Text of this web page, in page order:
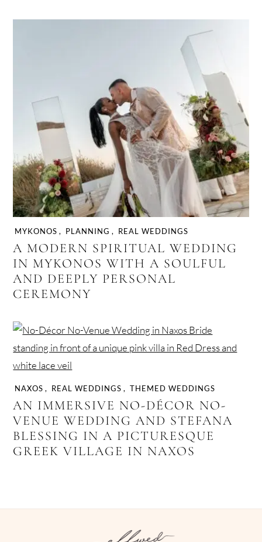
MYKONOS , PLANNING , REAL WEDDINGS
A MODERN SPIRITUAL WEDDING
IN MYKONOS WITH A SOULFUL
AND DEEPLY PERSONAL
CEREMONY
NAXOS , REAL WEDDINGS , THEMED WEDDINGS
AN IMMERSIVE NO-DÉCOR NO-
VENUE WEDDING AND STEFANA
BLESSING IN A PICTURESQUE
GREEK VILLAGE IN NAXOS